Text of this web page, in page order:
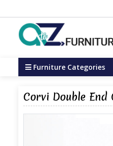
Furniture Categories
Corvi Double End